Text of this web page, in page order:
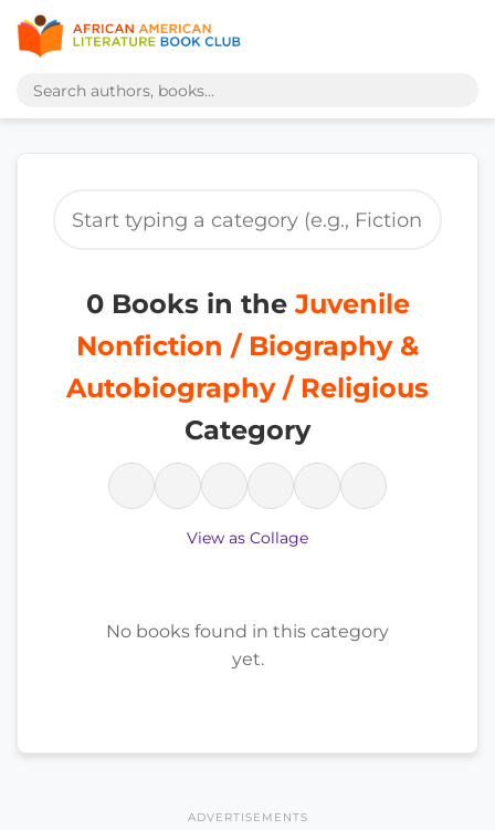
0 Books in theJuvenile
Nonfiction / Biography &
Autobiography / Religious
Category
View as Collage
No books found in this category
yet.
ADVERTISEMENTS